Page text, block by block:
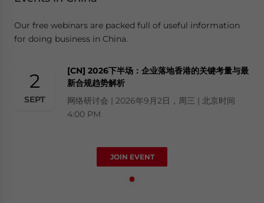
Our free webinars are packed full of useful information
for doing business in China.
2
SEPT
[CN] 2026下半场：企业落地香港的关键考量与最
新合规趋势解析
网络研讨会 | 2026年9月2日，周三 | 北京时间
4:00 PM
JOIN EVENT